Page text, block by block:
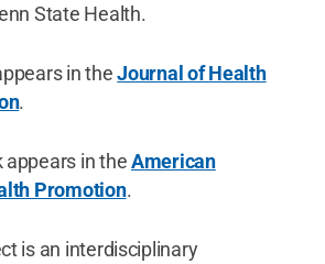
State Health.
in theJournal of Health
.
appears in theAmerican
Promotion.
is an interdisciplinary